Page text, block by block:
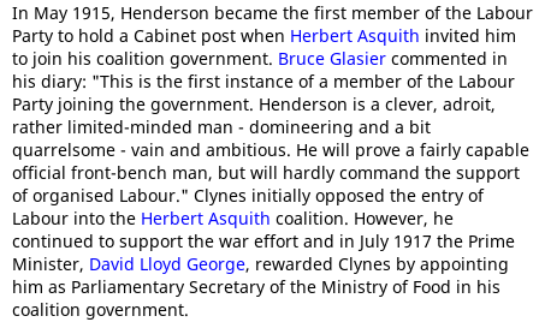
In May 1915, Henderson became the first member of the Labour
Party to hold a Cabinet post when Herbert Asquith invited him
to join his coalition government. Bruce Glasier commented in
his diary: "This is the first instance of a member of the Labour
Party joining the government. Henderson is a clever, adroit,
rather limited-minded man - domineering and a bit
quarrelsome - vain and ambitious. He will prove a fairly capable
official front-bench man, but will hardly command the support
of organised Labour." Clynes initially opposed the entry of
Labour into the Herbert Asquith coalition. However, he
continued to support the war effort and in July 1917 the Prime
Minister, David Lloyd George, rewarded Clynes by appointing
him as Parliamentary Secretary of the Ministry of Food in his
coalition government.